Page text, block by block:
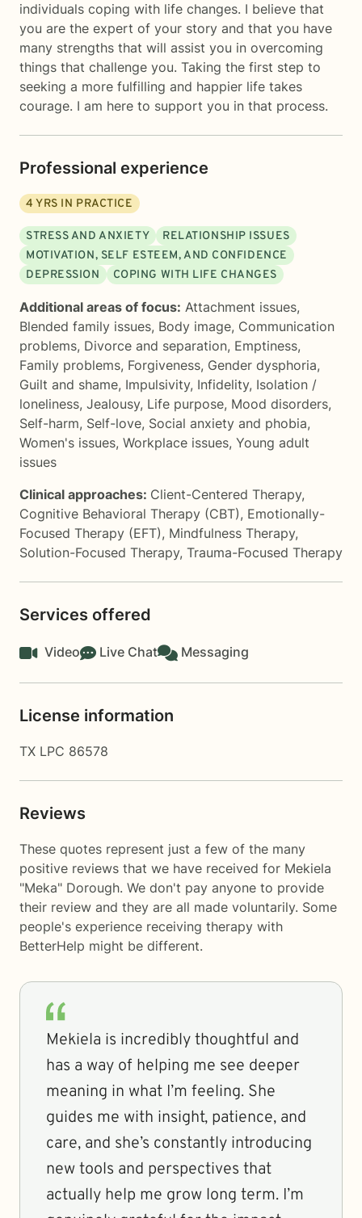
individuals coping with life changes. I believe that
you are the expert of your story and that you have
many strengths that will assist you in overcoming
things that challenge you. Taking the first step to
seeking a more fulfilling and happier life takes
courage. I am here to support you in that process.
Professional experience
4 YRS IN PRACTICE
STRESS AND ANXIETY
RELATIONSHIP ISSUES
MOTIVATION, SELF ESTEEM, AND CONFIDENCE
DEPRESSION
COPING WITH LIFE CHANGES
Additional areas of focus: Attachment issues,
Blended family issues, Body image, Communication
problems, Divorce and separation, Emptiness,
Family problems, Forgiveness, Gender dysphoria,
Guilt and shame, Impulsivity, Infidelity, Isolation /
loneliness, Jealousy, Life purpose, Mood disorders,
Self-harm, Self-love, Social anxiety and phobia,
Women's issues, Workplace issues, Young adult
issues
Clinical approaches: Client-Centered Therapy,
Cognitive Behavioral Therapy (CBT), Emotionally-
Focused Therapy (EFT), Mindfulness Therapy,
Solution-Focused Therapy, Trauma-Focused Therapy
Services offered
Video Live Chat Messaging
License information
TX LPC 86578
Reviews
These quotes represent just a few of the many
positive reviews that we have received for Mekiela
"Meka" Dorough. We don't pay anyone to provide
their review and they are all made voluntarily. Some
people's experience receiving therapy with
BetterHelp might be different.
Mekiela is incredibly thoughtful and
has a way of helping me see deeper
meaning in what I’m feeling. She
guides me with insight, patience, and
care, and she’s constantly introducing
new tools and perspectives that
actually help me grow long term. I’m